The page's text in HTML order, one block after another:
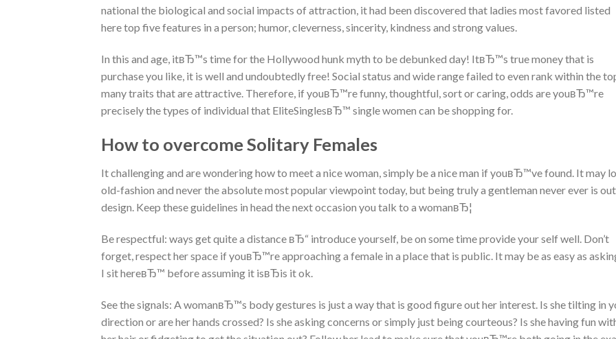
national the biological and social impacts of attraction, it had been discovered that ladies most favored listed
here top five features in a person; humor, cleverness, sincerity, kindness and strong values.
In this and age, itвЂ™s time for the Hollywood hunk myth to be debunked day! ItвЂ™s true money that is
purchase you like, it is well and undoubtedly free! Social status and wide range failed to even rank within the
many traits that are attractive. Therefore, if youвЂ™re funny, thoughtful, sort or caring, odds are youвЂ™re
precisely the types of individual that EliteSinglesвЂ™ single women can be shopping for.
How to overcome Solitary Females
It challenging and are wondering how to meet a nice woman, simply be a nice man if youвЂ™ve found. It may
old-fashion and never the absolute most popular viewpoint today, but being truly a gentleman never ever is
design. Keep these guidelines in head the next occasion you talk to a womanвЂ¦
Be respectful: ways get quite a distance вЂ“ introduce yourself, be on some time provide your self well. Don’t
forget, respect her space if youвЂ™re approaching a female in a place that is public. It may be as easy as
I sit hereвЂ™ before assuming it isвЂis it ok.
See the signals: A womanвЂ™s body gestures is just a way that is good figure out her interest. Is she tilting in
direction or are her hands crossed? Is she asking concerns or simply just being courteous? Is she having fun